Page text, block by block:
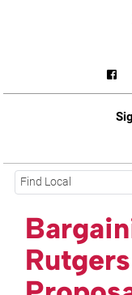
Find Local